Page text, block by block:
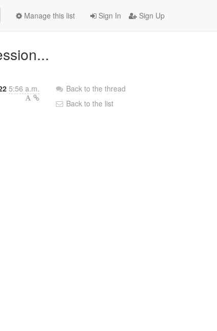
Sign In Sign Up
Manage this list
5:56 a.m.
Back to the thread
Back to the list